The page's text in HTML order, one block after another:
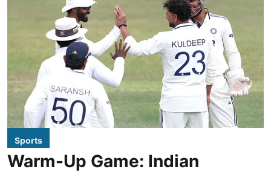
Sports
Warm-Up Game: Indian